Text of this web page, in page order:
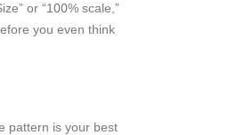
or “100% scale,”
you even think
pattern is your best